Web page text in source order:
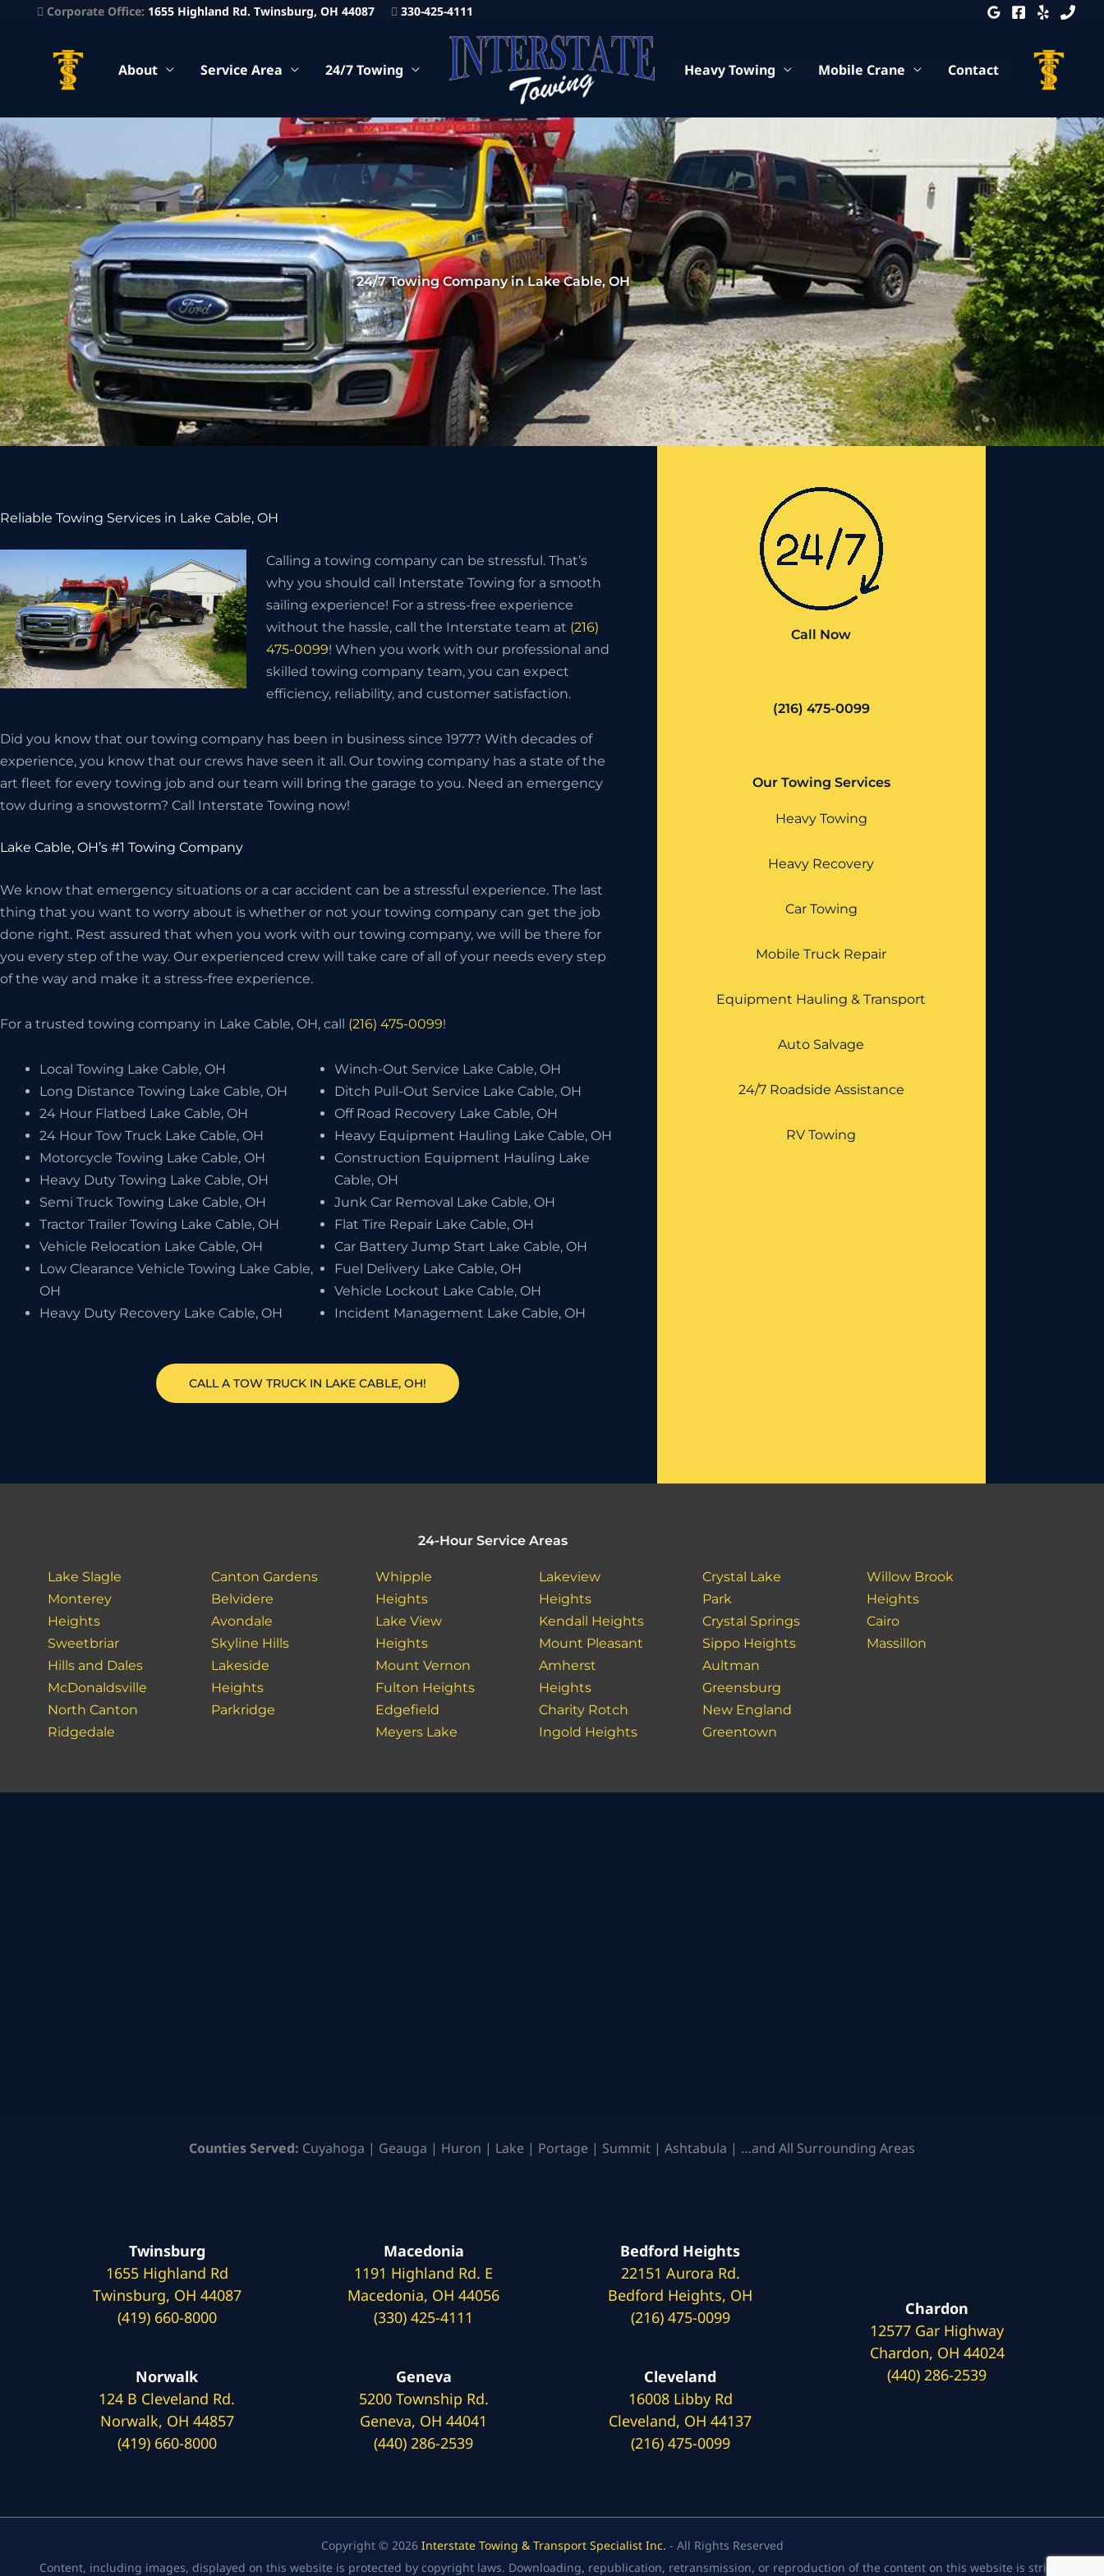
Corporate Office: 1655 Highland Rd. Twinsburg, OH 44087 330-425-4111
About Service Area 24/7 Towing Heavy Towing Mobile Crane Contact
24/7 Towing Company in Lake Cable, OH
Reliable Towing Services in Lake Cable, OH
Calling a towing company can be stressful. That’s
why you should call Interstate Towing for a smooth
sailing experience! For a stress-free experience
without the hassle, call the Interstate team at (216)
475-0099! When you work with our professional and
skilled towing company team, you can expect
efficiency, reliability, and customer satisfaction.
Did you know that our towing company has been in business since 1977? With decades of
experience, you know that our crews have seen it all. Our towing company has a state of the
art fleet for every towing job and our team will bring the garage to you. Need an emergency
tow during a snowstorm? Call Interstate Towing now!
Lake Cable, OH’s #1 Towing Company
We know that emergency situations or a car accident can be a stressful experience. The last
thing that you want to worry about is whether or not your towing company can get the job
done right. Rest assured that when you work with our towing company, we will be there for
you every step of the way. Our experienced crew will take care of all of your needs every step
of the way and make it a stress-free experience.
For a trusted towing company in Lake Cable, OH, call (216) 475-0099!
Local Towing Lake Cable, OH
Long Distance Towing Lake Cable, OH
24 Hour Flatbed Lake Cable, OH
24 Hour Tow Truck Lake Cable, OH
Motorcycle Towing Lake Cable, OH
Heavy Duty Towing Lake Cable, OH
Semi Truck Towing Lake Cable, OH
Tractor Trailer Towing Lake Cable, OH
Vehicle Relocation Lake Cable, OH
Low Clearance Vehicle Towing Lake Cable,
OH
Heavy Duty Recovery Lake Cable, OH
Winch-Out Service Lake Cable, OH
Ditch Pull-Out Service Lake Cable, OH
Off Road Recovery Lake Cable, OH
Heavy Equipment Hauling Lake Cable, OH
Construction Equipment Hauling Lake
Cable, OH
Junk Car Removal Lake Cable, OH
Flat Tire Repair Lake Cable, OH
Car Battery Jump Start Lake Cable, OH
Fuel Delivery Lake Cable, OH
Vehicle Lockout Lake Cable, OH
Incident Management Lake Cable, OH
CALL A TOW TRUCK IN LAKE CABLE, OH!
Call Now
(216) 475-0099
Our Towing Services
Heavy Towing
Heavy Recovery
Car Towing
Mobile Truck Repair
Equipment Hauling & Transport
Auto Salvage
24/7 Roadside Assistance
RV Towing
24-Hour Service Areas
Lake Slagle
Monterey
Heights
Sweetbriar
Hills and Dales
McDonaldsville
North Canton
Ridgedale
Canton Gardens
Belvidere
Avondale
Skyline Hills
Lakeside
Heights
Parkridge
Whipple
Heights
Lake View
Heights
Mount Vernon
Fulton Heights
Edgefield
Meyers Lake
Lakeview
Heights
Kendall Heights
Mount Pleasant
Amherst
Heights
Charity Rotch
Ingold Heights
Crystal Lake
Park
Crystal Springs
Sippo Heights
Aultman
Greensburg
New England
Greentown
Willow Brook
Heights
Cairo
Massillon
Counties Served: Cuyahoga | Geauga | Huron | Lake | Portage | Summit | Ashtabula | …and All Surrounding Areas
Twinsburg
1655 Highland Rd
Twinsburg, OH 44087
(419) 660-8000
Norwalk
124 B Cleveland Rd.
Norwalk, OH 44857
(419) 660-8000
Macedonia
1191 Highland Rd. E
Macedonia, OH 44056
(330) 425-4111
Geneva
5200 Township Rd.
Geneva, OH 44041
(440) 286-2539
Bedford Heights
22151 Aurora Rd.
Bedford Heights, OH
(216) 475-0099
Cleveland
16008 Libby Rd
Cleveland, OH 44137
(216) 475-0099
Chardon
12577 Gar Highway
Chardon, OH 44024
(440) 286-2539
Copyright © 2026 Interstate Towing & Transport Specialist Inc. - All Rights Reserved
Content, including images, displayed on this website is protected by copyright laws. Downloading, republication, retransmission, or reproduction of the content on this website is strictly